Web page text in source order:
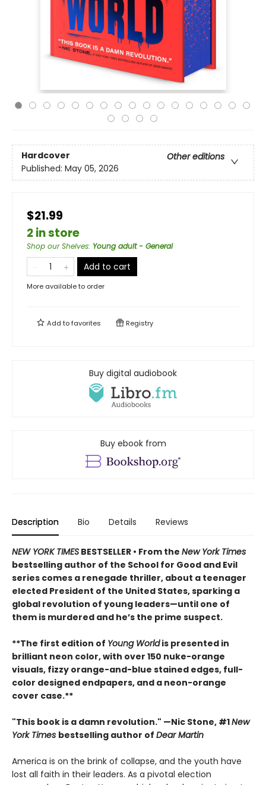
Hardcover
Other editions
Published: May 05, 2026
$21.99
2 in store
Shop our Shelves: Young adult - General
Add to cart
More available to order
Add tofavorites Registry
Buy digital audiobook
Buy ebook from
Description Bio Details Reviews
NEW YORK TIMES BESTSELLER • From the New York Times
bestselling author of the School for Good and Evil
series comes a renegade thriller, about a teenager
elected President of the United States, sparking a
global revolution of young leaders—until one of
them is murdered and he’s the prime suspect.
**The first edition of Young Worldis presented in
brilliant neon color, with over 150 nuke-orange
visuals, fizzy orange-and-blue stained edges, full-
color designed endpapers, and a neon-orange
cover case.**
"This book is a damn revolution." —Nic Stone, #1New
York Times bestselling author of Dear Martin
America is on the brink of collapse, and the youth have
lost all faith in their leaders. As a pivotal election